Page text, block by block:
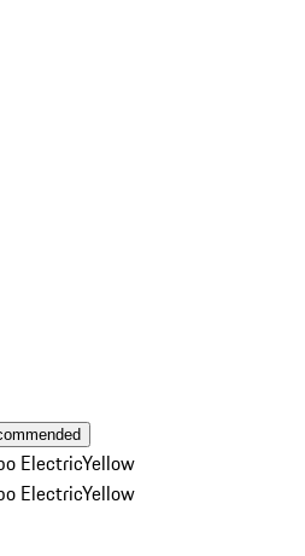
ElectricYellow
ElectricYellow